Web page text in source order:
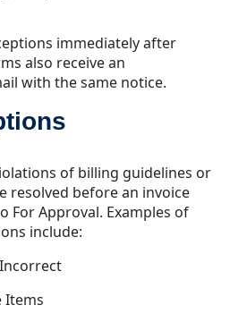
immediately after
also receive an
with the same notice.
of billing guidelines or
resolved before an invoice
For Approval. Examples of
include:
Items